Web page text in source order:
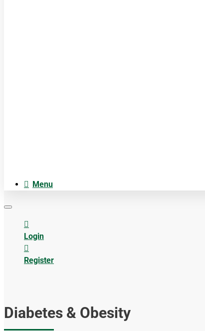
Menu
Login
Register
Diabetes & Obesity